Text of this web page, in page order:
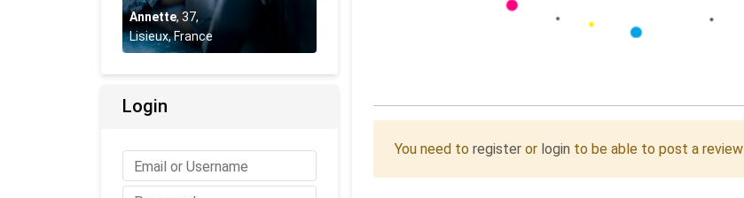
You need to register or login to be able to post a review
Annette, 37,
Lisieux, France
Login